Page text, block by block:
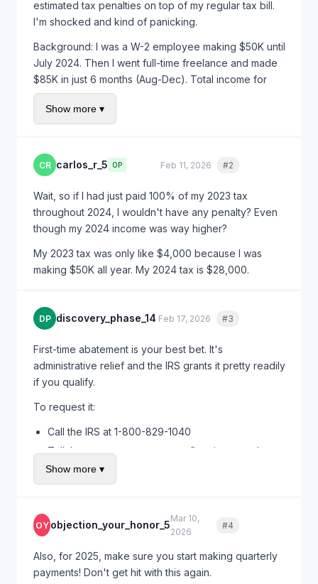
estimated tax penalties on top of my regular tax bill.
I'm shocked and kind of panicking.
Background: I was a W-2 employee making $50K until
July 2024. Then I went full-time freelance and made
$85K in just 6 months (Aug-Dec). Total income for
2024 was $135K.
I paid my full tax bill when I filed in February, but the
estimated payments. Nobody told me I had to do that!
Is there any way to get this penalty waived? This
seems really unfair for a first-time freelancer.
Show more ▾
CR carlos_r_5 OP Feb 11, 2026 #2
Wait, so if I had just paid 100% of my 2023 tax
throughout 2024, I wouldn't have any penalty? Even
though my 2024 income was way higher?
My 2023 tax was only like $4,000 because I was
making $50K all year. My 2024 tax is $28,000.
DP discovery_phase_14 Feb 17, 2026 #3
First-time abatement is your best bet. It's
administrative relief and the IRS grants it pretty readily
if you qualify.
To request it:
Call the IRS at 1-800-829-1040
Tell them you want to request first-time penalty
abatement for estimated tax penalties
They'll verify you have a clean compliance history
You can also write a letter, but calling is faster. I've
call.
Show more ▾
OY objection_your_honor_5
Mar 10,
2026
#4
Also, for 2025, make sure you start making quarterly
payments! Don't get hit with this again.